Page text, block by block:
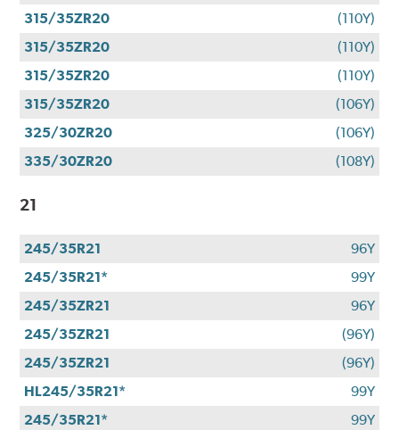
315/35ZR20
(110Y)
315/35ZR20
(110Y)
315/35ZR20
(110Y)
315/35ZR20
(106Y)
325/30ZR20
(106Y)
335/30ZR20
(108Y)
21
245/35R21
96Y
245/35R21*
99Y
245/35ZR21
96Y
245/35ZR21
(96Y)
245/35ZR21
(96Y)
HL245/35R21*
99Y
245/35R21*
99Y